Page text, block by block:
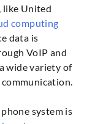
like United
computing
data is
VoIP and
wide variety of
system is